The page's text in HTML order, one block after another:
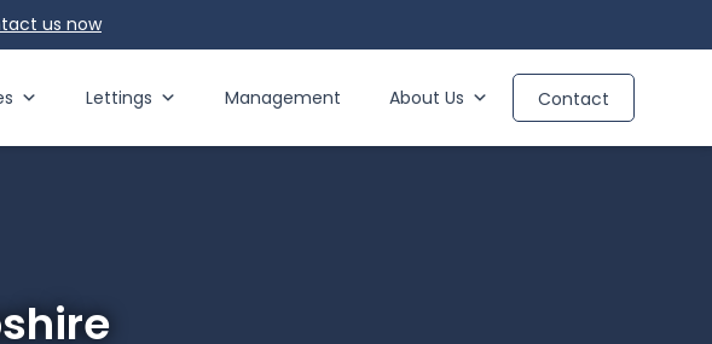
us now
Lettings Management About Us Contact